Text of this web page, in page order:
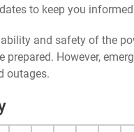
to keep you
and safety of the
However,
outages.